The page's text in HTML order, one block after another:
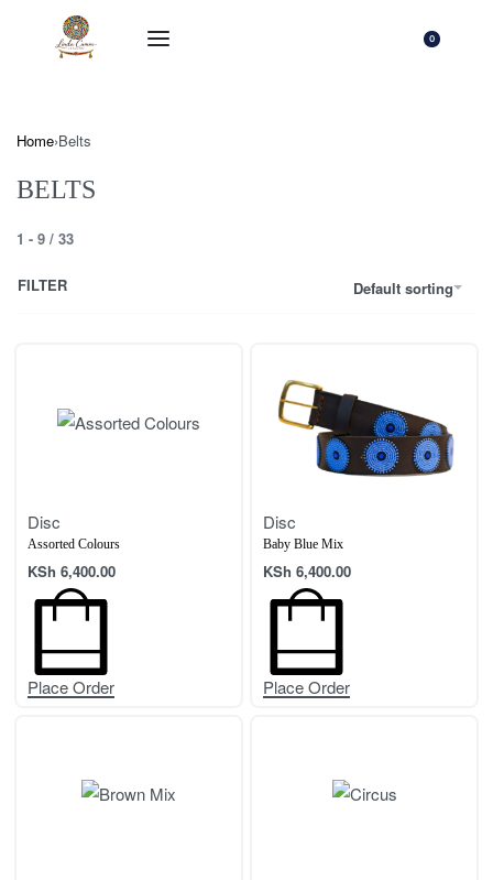
0
Home›Belts
BELTS
1 - 9 / 33
Default sorting
FILTER
Disc
Assorted Colours
KSh 6,400.00
Place Order
Disc
Baby Blue Mix
KSh 6,400.00
Place Order